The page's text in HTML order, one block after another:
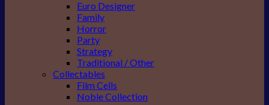
Euro Designer
Family
Horror
Party
Strategy
Traditional / Other
Collectables
Film Cells
Noble Collection